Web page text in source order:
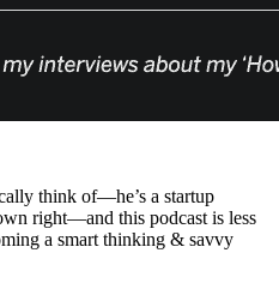
think of—he’s a startup
right—and this podcast is less
a smart thinking & savvy